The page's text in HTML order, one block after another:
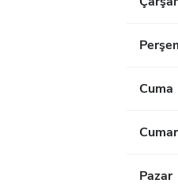
Cuma
Pazar